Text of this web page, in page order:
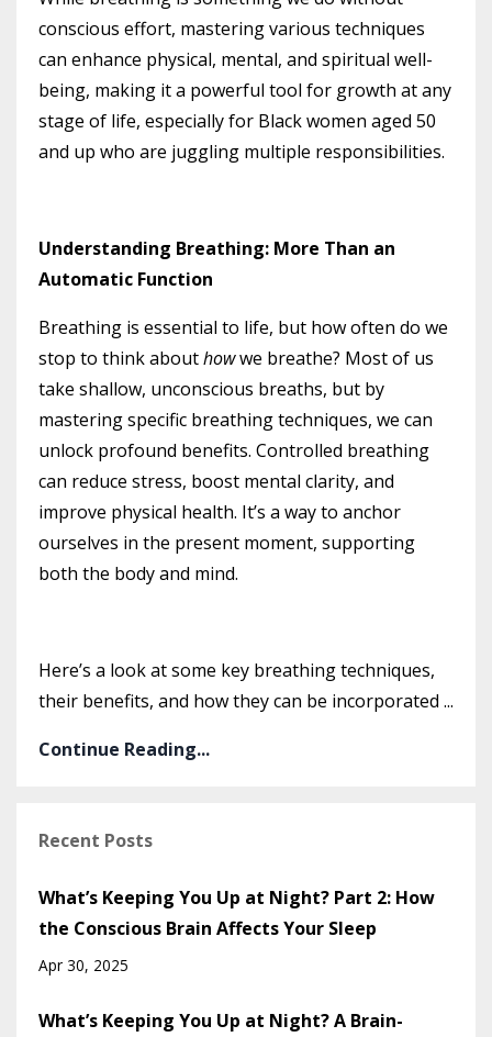
conscious effort, mastering various techniques
can enhance physical, mental, and spiritual well-
being, making it a powerful tool for growth at any
stage of life, especially for Black women aged 50
and up who are juggling multiple responsibilities.
Understanding Breathing: More Than an
Automatic Function
Breathing is essential to life, but how often do we
stop to think abouthowwe breathe? Most of us
take shallow, unconscious breaths, but by
mastering specific breathing techniques, we can
unlock profound benefits. Controlled breathing
can reduce stress, boost mental clarity, and
improve physical health. It’s a way to anchor
ourselves in the present moment, supporting
both the body and mind.
Here’s a look at some key breathing techniques,
their benefits, and how they can be incorporated ...
Continue Reading...
Recent Posts
What’s Keeping You Up at Night? Part 2: How
the Conscious Brain Affects Your Sleep
Apr 30, 2025
What’s Keeping You Up at Night? A Brain-